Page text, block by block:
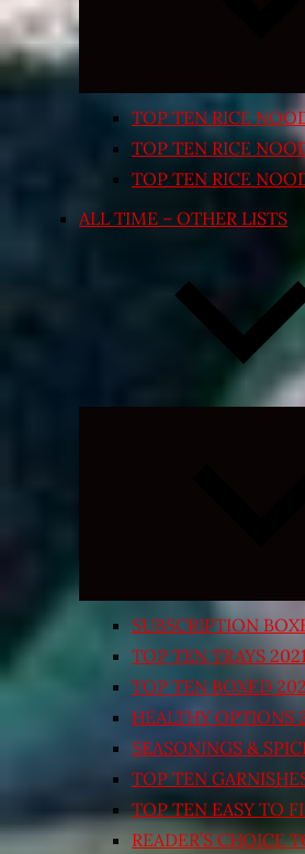
TOP TEN RICE
TOP TEN RICE
TOP TEN RICE
ALL TIME – OTHER LISTS
SUBSCRIPTION
TOP TEN TRAYS 2021
TOP TEN BOXED
HEALTHY OPTIONS
SEASONINGS &
TOP TEN
TOP TEN EASY TO
READER’S CHOICE